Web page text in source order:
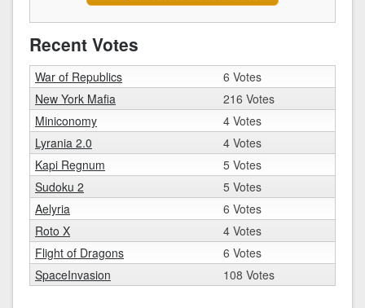
Recent Votes
War of Republics
6 Votes
New York Mafia
216 Votes
Miniconomy
4 Votes
Lyrania 2.0
4 Votes
Kapi Regnum
5 Votes
Sudoku 2
5 Votes
Aelyria
6 Votes
Roto X
4 Votes
Flight of Dragons
6 Votes
SpaceInvasion
108 Votes